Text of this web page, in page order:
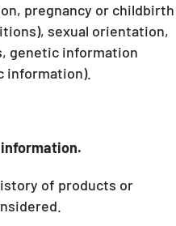
pregnancy or childbirth
sexual orientation,
genetic information
information).
of products or